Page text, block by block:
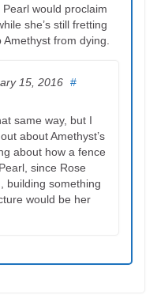
would proclaim
she’s still fretting
from dying.
15, 2016 #
same way, but I
about Amethyst’s
about how a fence
since Rose
building something
would be her